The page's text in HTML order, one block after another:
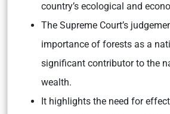
country’s ecological and
The Supreme Court’s
importance of forests as a
significant contributor to the
wealth.
It highlights the need for